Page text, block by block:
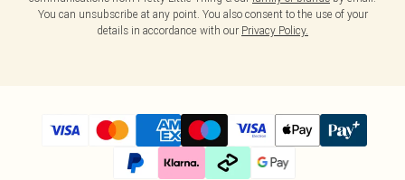
You can unsubscribe at any point. You also consent to the use of your
details in accordance with our Privacy Policy.